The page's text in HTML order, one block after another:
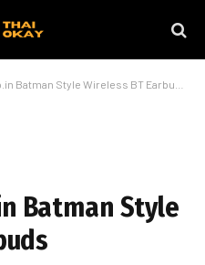
Batman Style Wireless BT Earbuds
Batman Style